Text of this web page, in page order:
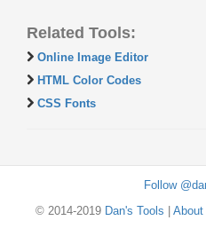
Related Tools:
Online Image Editor
HTML Color Codes
CSS Fonts
Follow
© 2014-2019 Dan's Tools About|